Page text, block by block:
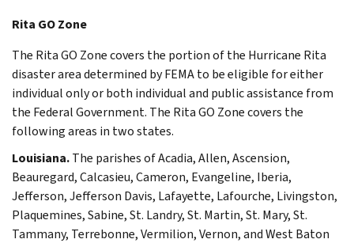
Rita GO Zone
The Rita GO Zone covers the portion of the Hurricane Rita
disaster area determined by FEMA to be eligible for either
individual only or both individual and public assistance from
the Federal Government. The Rita GO Zone covers the
following areas in two states.
Louisiana.The parishes of Acadia, Allen, Ascension,
Beauregard, Calcasieu, Cameron, Evangeline, Iberia,
Jefferson, Jefferson Davis, Lafayette, Lafourche, Livingston,
Plaquemines, Sabine, St. Landry, St. Martin, St. Mary, St.
Tammany, Terrebonne, Vermilion, Vernon, and West Baton